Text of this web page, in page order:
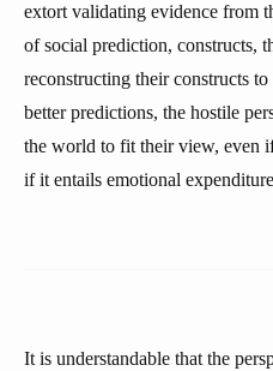
extort validating evidence from
of social prediction, constructs,
reconstructing their constructs
better predictions, the hostile
the world to fit their view, even
if it entails emotional
It is understandable that the